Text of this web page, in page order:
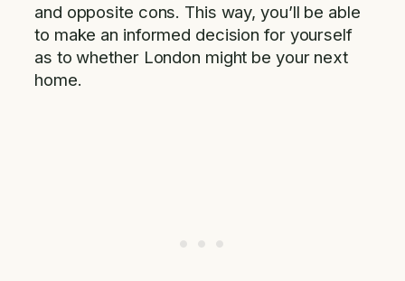
and opposite cons. This way, you’ll be able
to make an informed decision for yourself
as to whether London might be your next
home.